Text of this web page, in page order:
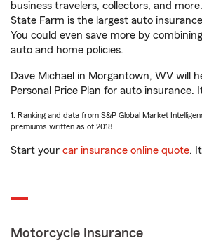
business travelers, collectors, and
State Farm is the largest auto
You could even save more by
auto and home policies.
Dave Michael in Morgantown, WV will
Personal Price Plan for auto insurance.
1. Ranking and data from S&P Global Market
premiums written as of 2018.
Start your car insurance online quote.
Motorcycle Insurance